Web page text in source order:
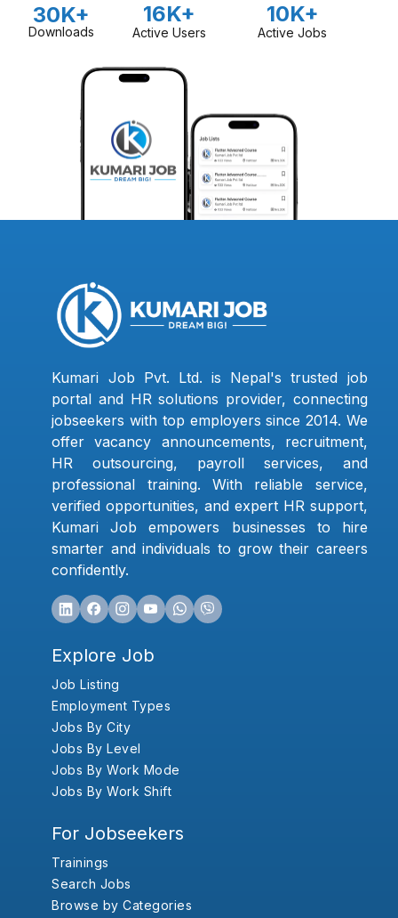
30K+
Downloads
16K+
Active Users
10K+
Active Jobs
Kumari Job Pvt. Ltd. is Nepal's trusted job
portal and HR solutions provider, connecting
jobseekers with top employers since 2014. We
offer vacancy announcements, recruitment,
HR outsourcing, payroll services, and
professional training. With reliable service,
verified opportunities, and expert HR support,
Kumari Job empowers businesses to hire
smarter and individuals to grow their careers
confidently.
Explore Job
Job Listing
Employment Types
Jobs By City
Jobs By Level
Jobs By Work Mode
Jobs By Work Shift
For Jobseekers
Trainings
Search Jobs
Browse by Categories